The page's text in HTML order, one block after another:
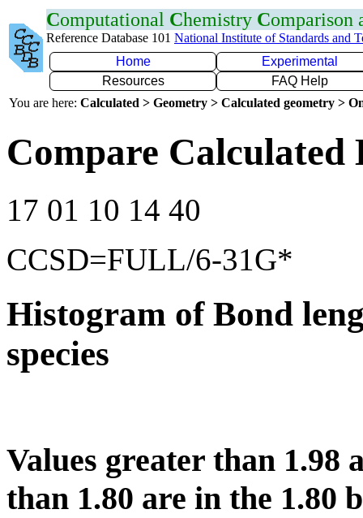
Computational Chemistry Comparison
Reference Database 101 National Institute of Standards and
Home
Experimental
Resources
FAQ Help
You are here: Calculated > Geometry > Calculated geometry >
Compare Calculated
17 01 10 14 40
CCSD=FULL/6-31G*
Histogram of Bond
species
Values greater than 1.98
than 1.80 are in the 1.80